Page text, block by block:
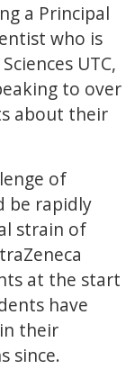
a Principal
who is
UTC,
to over
about their
of
be rapidly
strain of
at the start
have
their
since.